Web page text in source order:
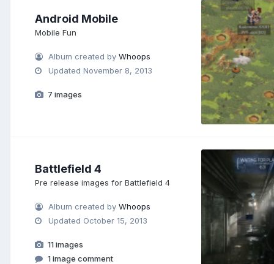
Android Mobile
Mobile Fun
Album created byWhoops
UpdatedNovember 8, 2013
7 images
Battlefield 4
Pre release images for Battlefield 4
Album created byWhoops
Updated October 15, 2013
11 images
1 image comment